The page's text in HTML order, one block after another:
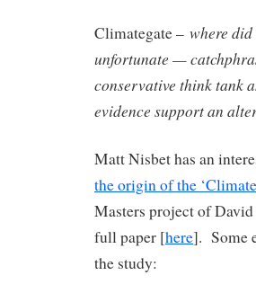
Climategate – where
unfortunate —
conservative think tank
evidence support an
Matt Nisbet has an
the origin of the
Masters project of
full paper [here]. Some
the study: